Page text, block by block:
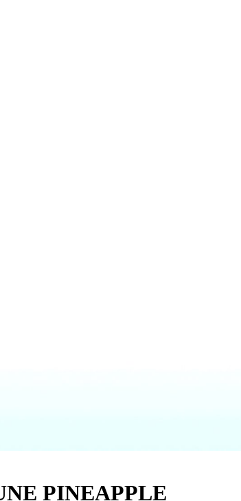
PINEAPPLE